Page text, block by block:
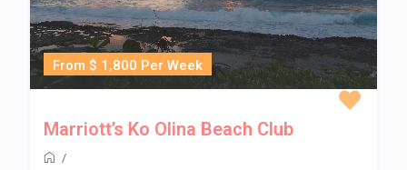
From $ 1,800 Per Week
Marriott’s Ko Olina Beach Club
/